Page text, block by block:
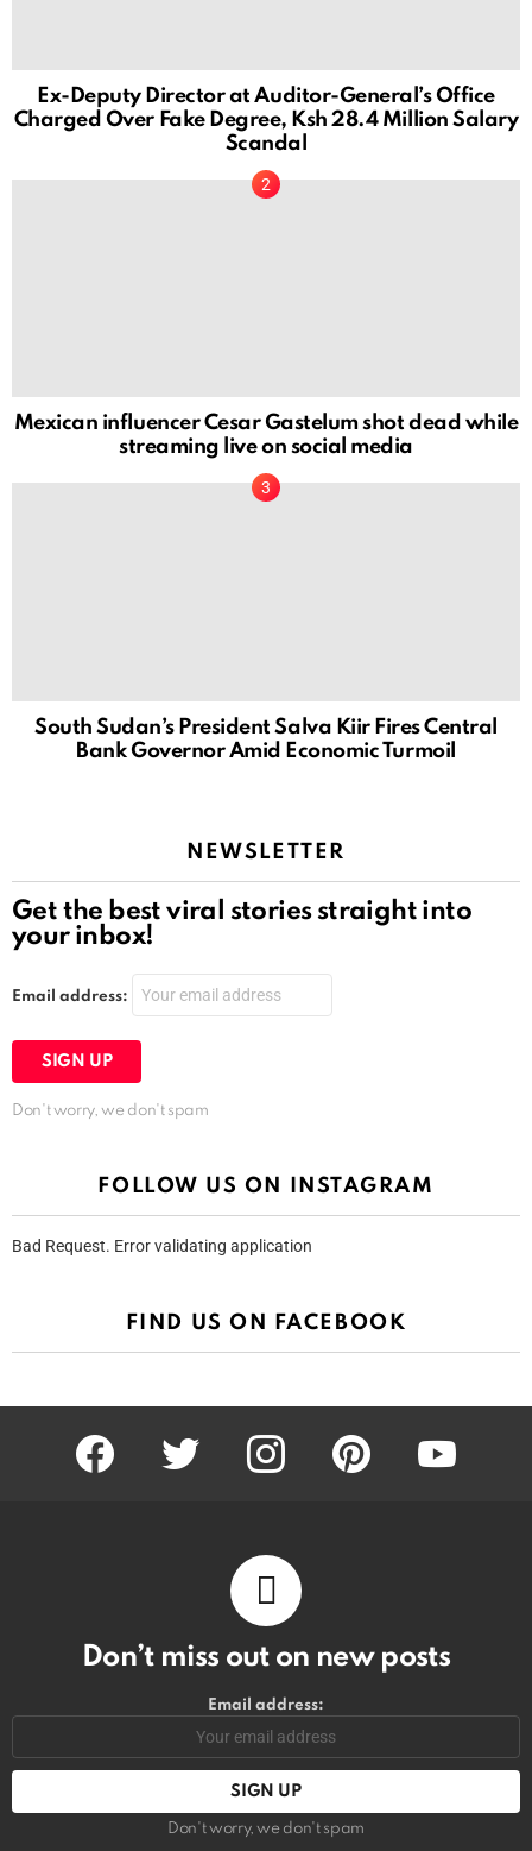
Ex-Deputy Director at Auditor-General’s Office
Charged Over Fake Degree, Ksh 28.4 Million Salary
Scandal
Mexican influencer Cesar Gastelum shot dead while
streaming live on social media
South Sudan’s President Salva Kiir Fires Central
Bank Governor Amid Economic Turmoil
NEWSLETTER
Get the best viral stories straight into
your inbox!
Email address:
Don't worry, we don't spam
FOLLOW US ON INSTAGRAM
Bad Request. Error validating application
FIND US ON FACEBOOK
facebook twitter instagram pinterest youtube
Don’t miss out on new posts
Email address:
Don't worry, we don't spam